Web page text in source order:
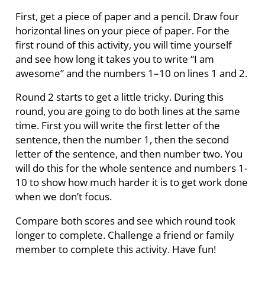
First, get a piece of paper and a pencil. Draw four
horizontal lines on your piece of paper. For the
first round of this activity, you will time yourself
and see how long it takes you to write “I am
awesome” and the numbers 1–10 on lines 1 and 2.
Round 2 starts to get a little tricky. During this
round, you are going to do both lines at the same
time. First you will write the first letter of the
sentence, then the number 1, then the second
letter of the sentence, and then number two. You
will do this for the whole sentence and numbers 1-
10 to show how much harder it is to get work done
when we don’t focus.
Compare both scores and see which round took
longer to complete. Challenge a friend or family
member to complete this activity. Have fun!